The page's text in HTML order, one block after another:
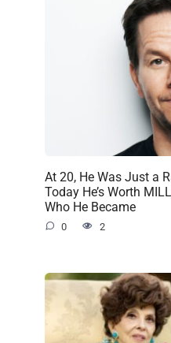
At 20, He Was Just a
Today He’s Worth
Who He Became
0 2